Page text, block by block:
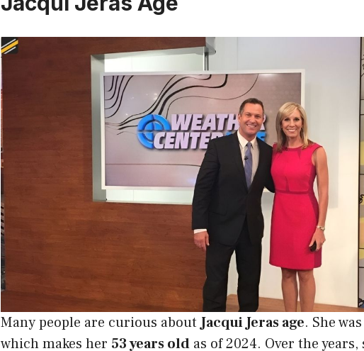
Many people are curious aboutJacqui Jeras age. She
which makes her 53 years old as of 2024. Over the